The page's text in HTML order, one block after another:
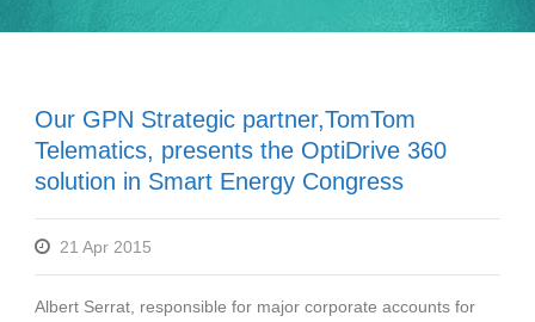
Our GPN Strategic partner,TomTom
Telematics, presents the OptiDrive 360
solution in Smart Energy Congress
21 Apr 2015
Albert Serrat, responsible for major corporate accounts for